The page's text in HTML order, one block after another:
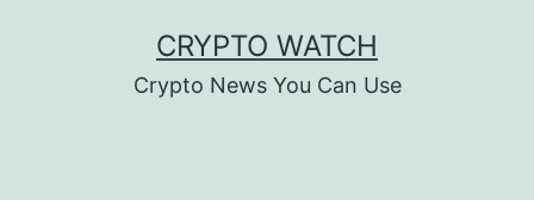
CRYPTO WATCH
Crypto News You Can Use